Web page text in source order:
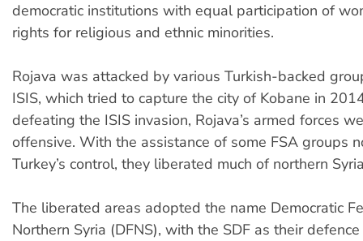
democratic institutions with equal participation of
rights for religious and ethnic minorities.
Rojava was attacked by various Turkish-backed
ISIS, which tried to capture the city of Kobane in
defeating the ISIS invasion, Rojava’s armed forces
offensive. With the assistance of some FSA groups
Turkey’s control, they liberated much of northern
The liberated areas adopted the name Democratic
Northern Syria (DFNS), with the SDF as their